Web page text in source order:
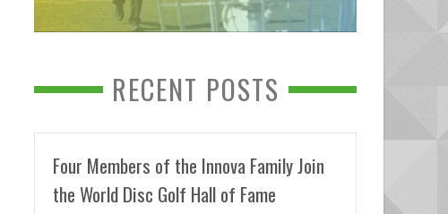
RECENT POSTS
Four Members of the Innova Family Join
the World Disc Golf Hall of Fame